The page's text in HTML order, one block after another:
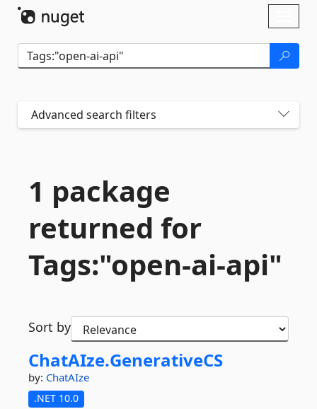
Advanced search filters
1 package
returned for
Tags:"open-ai-api"
Sort by
ChatAIze.GenerativeCS
by: ChatAIze
.NET 10.0